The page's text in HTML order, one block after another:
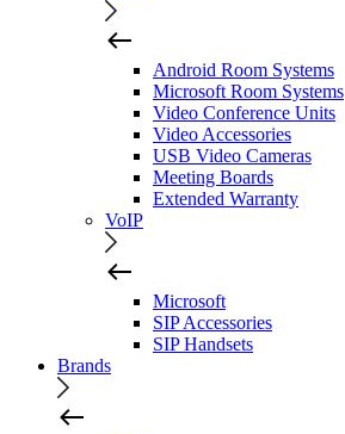
Android Room Systems
Microsoft Room Systems
Video Conference Units
Video Accessories
USB Video Cameras
Meeting Boards
Extended Warranty
VoIP
Microsoft
SIP Accessories
SIP Handsets
Brands